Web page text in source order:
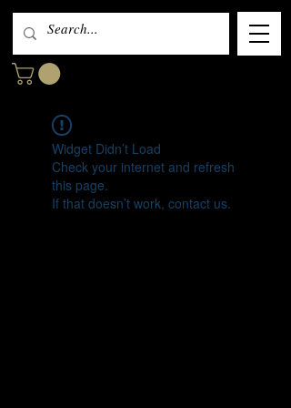
Widget Didn’t Load
Check your internet and refresh
this page.
If that doesn’t work, contact us.